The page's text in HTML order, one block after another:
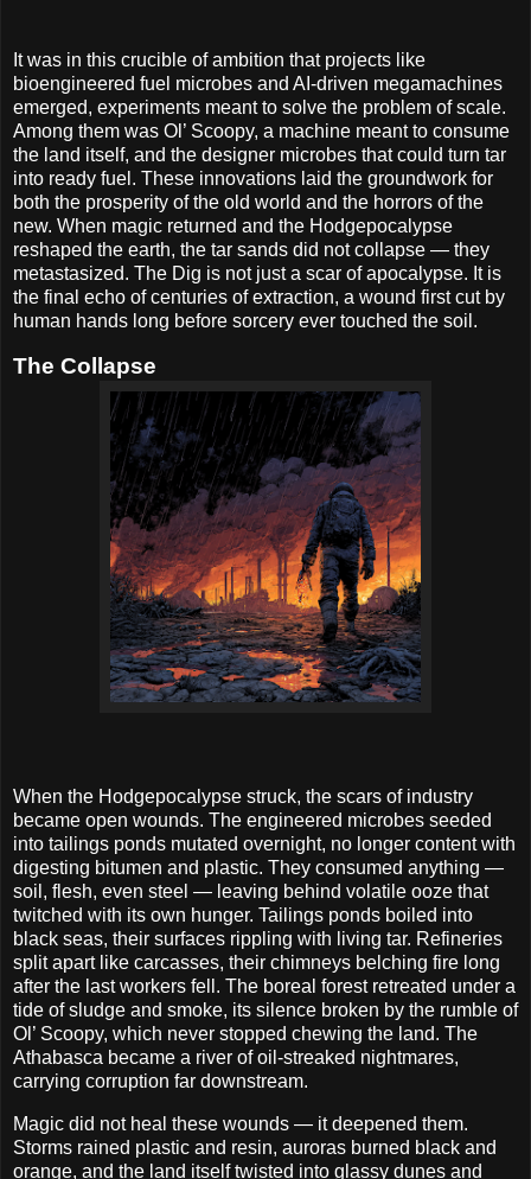
It was in this crucible of ambition that projects like
bioengineered fuel microbes and AI-driven megamachines
emerged, experiments meant to solve the problem of scale.
Among them was Ol’ Scoopy, a machine meant to consume
the land itself, and the designer microbes that could turn tar
into ready fuel. These innovations laid the groundwork for
both the prosperity of the old world and the horrors of the
new. When magic returned and the Hodgepocalypse
reshaped the earth, the tar sands did not collapse — they
metastasized. The Dig is not just a scar of apocalypse. It is
the final echo of centuries of extraction, a wound first cut by
human hands long before sorcery ever touched the soil.
The Collapse
When the Hodgepocalypse struck, the scars of industry
became open wounds. The engineered microbes seeded
into tailings ponds mutated overnight, no longer content with
digesting bitumen and plastic. They consumed anything —
soil, flesh, even steel — leaving behind volatile ooze that
twitched with its own hunger. Tailings ponds boiled into
black seas, their surfaces rippling with living tar. Refineries
split apart like carcasses, their chimneys belching fire long
after the last workers fell. The boreal forest retreated under a
tide of sludge and smoke, its silence broken by the rumble of
Ol’ Scoopy, which never stopped chewing the land. The
Athabasca became a river of oil-streaked nightmares,
carrying corruption far downstream.
Magic did not heal these wounds — it deepened them.
Storms rained plastic and resin, auroras burned black and
orange, and the land itself twisted into glassy dunes and